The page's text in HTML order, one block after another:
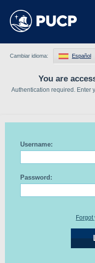
You are
Authentication required. Enter
Cambiar idioma: Español
Username:
Password: